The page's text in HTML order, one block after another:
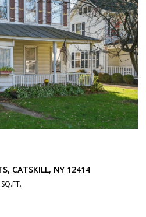
CATSKILL, NY 12414